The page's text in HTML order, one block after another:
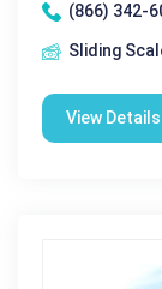
(866) 342-
Sliding
View Details